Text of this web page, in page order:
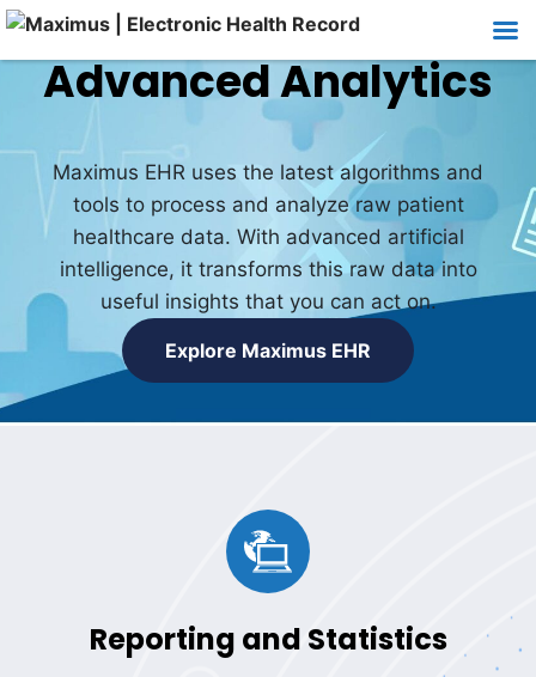
Advanced Analytics
Maximus EHR uses the latest algorithms and
tools to process and analyze raw patient
healthcare data. With advanced artificial
intelligence, it transforms this raw data into
useful insights that you can act on.
Explore Maximus EHR
Reporting and Statistics